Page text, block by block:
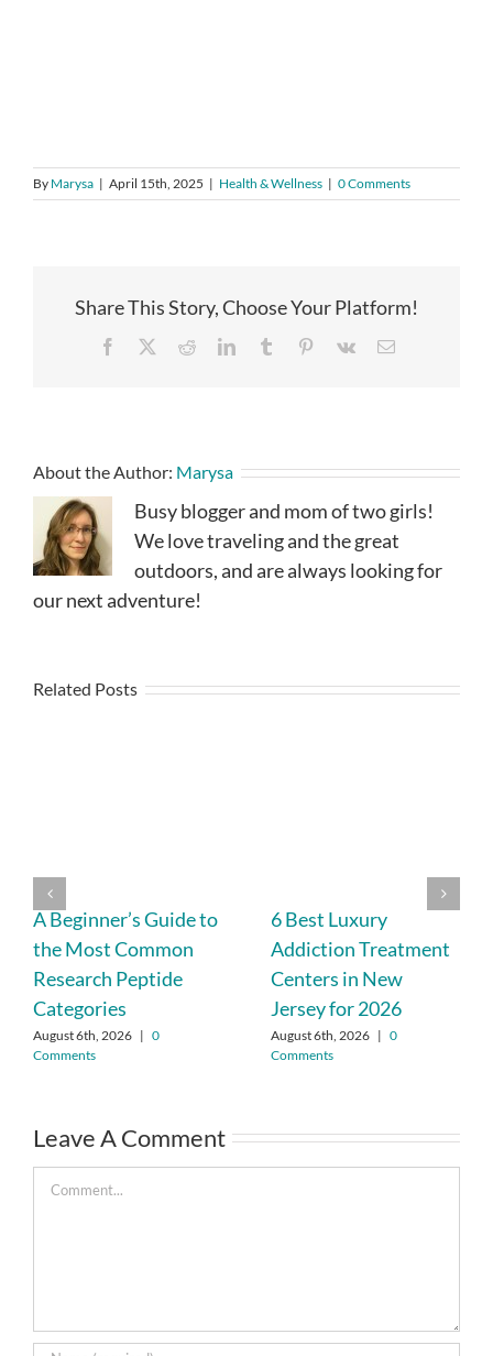
By Marysa | April 15th, 2025 | Health & Wellness | 0 Comments
Share This Story, Choose Your Platform!
Facebook RedditLinkedInTumblr Pinterest
Vk Email
About the Author: Marysa
Busy blogger and mom of two girls!
We love traveling and the great
outdoors, and are always looking for
our next adventure!
Related Posts
A Beginner’s Guide to
the Most Common
Research Peptide
Categories
August 6th, 2026 | 0
Comments
6 Best Luxury
Addiction Treatment
Centers in New
Jersey for 2026
August 6th, 2026 | 0
Comments
Leave A Comment
Comment